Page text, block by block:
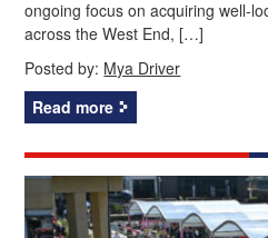
ongoing focus on acquiring well-
across the West End, […]
Posted by: Mya Driver
Read more